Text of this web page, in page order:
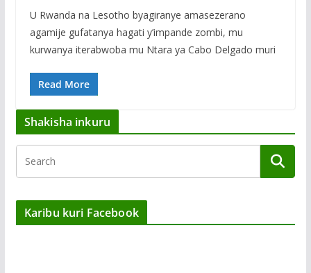
U Rwanda na Lesotho byagiranye amasezerano
agamije gufatanya hagati y’impande zombi, mu
kurwanya iterabwoba mu Ntara ya Cabo Delgado muri
Read More
Shakisha inkuru
Karibu kuri Facebook